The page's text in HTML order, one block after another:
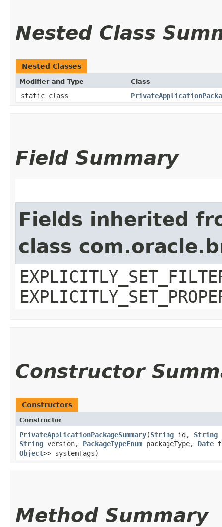
Nested Class
Nested Classes
Modifier and Type Class
static class
Field Summary
Fields inherited
class
Constructor
Constructors
Constructor
PrivateApplicationPackageSummary​(String id, String
String version, PackageTypeEnum packageType, Date
Object>> systemTags)
Method Summary